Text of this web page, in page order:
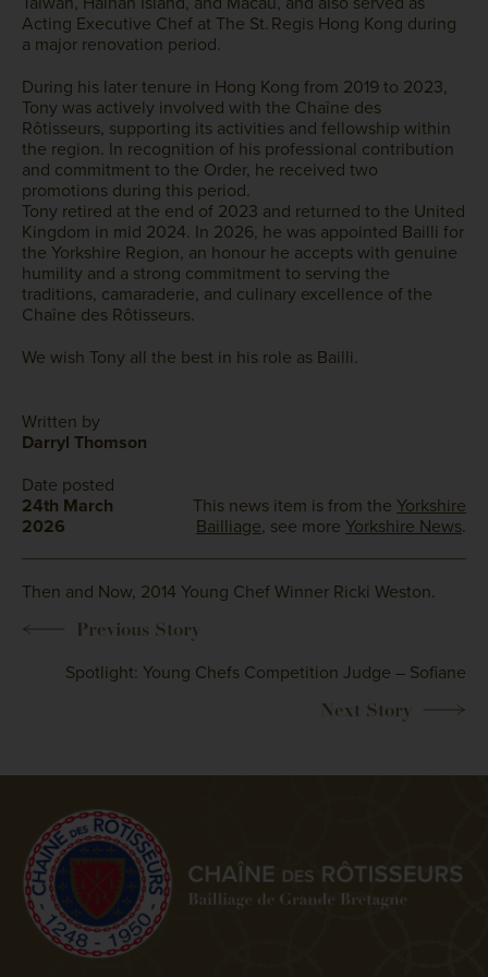
Acting Executive Chef at The St. Regis Hong Kong during
a major renovation period.
During his later tenure in Hong Kong from 2019 to 2023,
Tony was actively involved with the Chaîne des
Rôtisseurs, supporting its activities and fellowship within
the region. In recognition of his professional contribution
and commitment to the Order, he received two
promotions during this period.
Tony retired at the end of 2023 and returned to the United
Kingdom in mid 2024. In 2026, he was appointed Bailli for
the Yorkshire Region, an honour he accepts with genuine
humility and a strong commitment to serving the
traditions, camaraderie, and culinary excellence of the
Chaîne des Rôtisseurs.
We wish Tony all the best in his role as Bailli.
Written by
Darryl Thomson
Date posted
24th March
2026
This news item is from the Yorkshire
Bailliage, see more Yorkshire News.
Then and Now, 2014 Young Chef Winner Ricki Weston.
Spotlight: Young Chefs Competition Judge – Sofiane